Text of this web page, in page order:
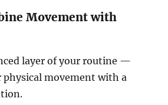
Movement with
layer of your routine —
movement with a